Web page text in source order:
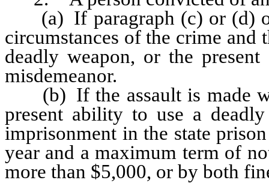
(a) If paragraph (c) or (d) of
circumstances of the crime and
deadly weapon, or the
misdemeanor.
(b) If the assault is made
present ability to use a
imprisonment in the state
year and a maximum term of
more than $5,000, or by both